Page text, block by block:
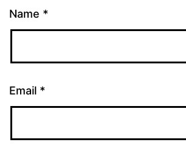
Name *
Email *